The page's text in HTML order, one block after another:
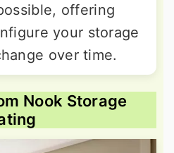
offering
your storage
over time.
Nook Storage